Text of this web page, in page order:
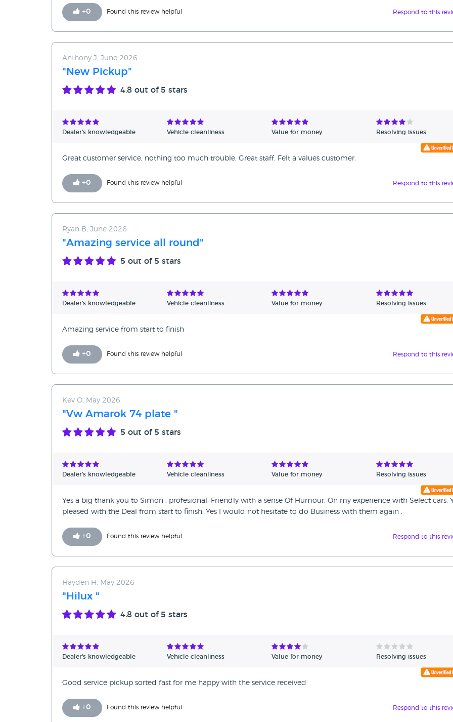
+0 Found this review helpful Respond to this
Anthony J, June 2026
"New Pickup"
4.8 out of 5 stars
Dealer's knowledgeable Vehicle cleanliness Value for money Resolving issues
Great customer service, nothing too much trouble. Great staff. Felt a values customer.
+0 Found this review helpful Respond to this
Ryan B, June 2026
"Amazing service all round"
5 out of 5 stars
Dealer's knowledgeable Vehicle cleanliness Value for money Resolving issues
Amazing service from start to finish
+0 Found this review helpful Respond to this
Kev O, May 2026
"Vw Amarok 74 plate "
5 out of 5 stars
Dealer's knowledgeable Vehicle cleanliness Value for money Resolving issues
Yes a big thank you to Simon , profesional, Friendly with a sense Of Humour. On my experience with Select cars.
pleased with the Deal from start to finish. Yes I would not hesitate to do Business with them again .
+0 Found this review helpful Respond to this
Hayden H, May 2026
"Hilux "
4.8 out of 5 stars
Dealer's knowledgeable Vehicle cleanliness Value for money Resolving issues
Good service pickup sorted fast for me happy with the service received
+0 Found this review helpful Respond to this